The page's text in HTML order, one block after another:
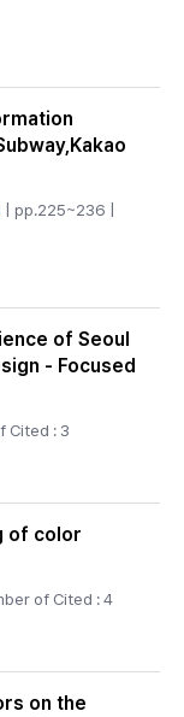
| pp.225~236 |
of Seoul
- Focused
Cited : 3
of color
of Cited : 4
on the